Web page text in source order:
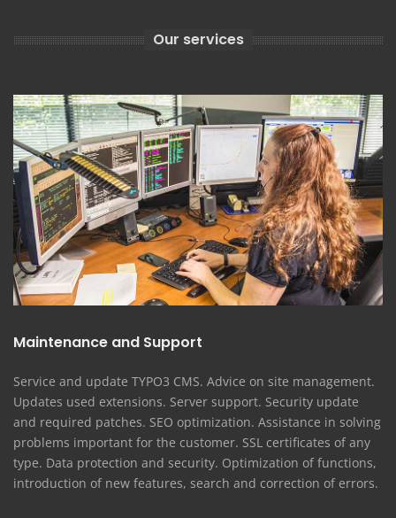
Our services
Maintenance and Support
Service and update TYPO3 CMS. Advice on site management.
Updates used extensions. Server support. Security update
and required patches. SEO optimization. Assistance in solving
problems important for the customer. SSL certificates of any
type. Data protection and security. Optimization of functions,
introduction of new features, search and correction of errors.